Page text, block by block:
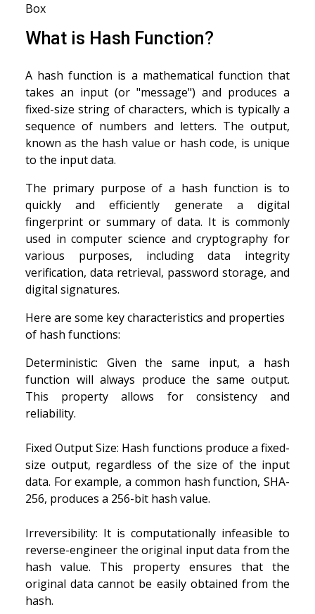
Box
What is Hash Function?
A hash function is a mathematical function that
takes an input (or "message") and produces a
fixed-size string of characters, which is typically a
sequence of numbers and letters. The output,
known as the hash value or hash code, is unique
to the input data.
The primary purpose of a hash function is to
quickly and efficiently generate a digital
fingerprint or summary of data. It is commonly
used in computer science and cryptography for
various purposes, including data integrity
verification, data retrieval, password storage, and
digital signatures.
Here are some key characteristics and properties
of hash functions:
Deterministic: Given the same input, a hash
function will always produce the same output.
This property allows for consistency and
reliability.
Fixed Output Size: Hash functions produce a fixed-
size output, regardless of the size of the input
data. For example, a common hash function, SHA-
256, produces a 256-bit hash value.
Irreversibility: It is computationally infeasible to
reverse-engineer the original input data from the
hash value. This property ensures that the
original data cannot be easily obtained from the
hash.